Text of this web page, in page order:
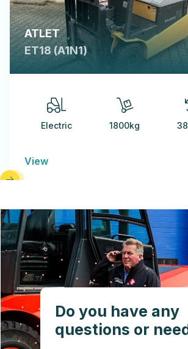
ATLET
ET18 (A1N1)
Electric 1800kg
View
Do you have any
questions or